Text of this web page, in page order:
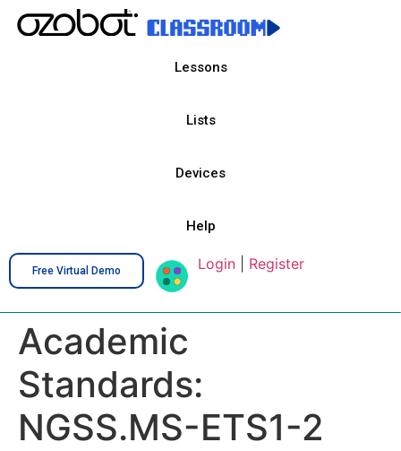
Lessons
Lists
Devices
Help
Free Virtual Demo Login Register
Academic
Standards:
NGSS.MS-ETS1-2